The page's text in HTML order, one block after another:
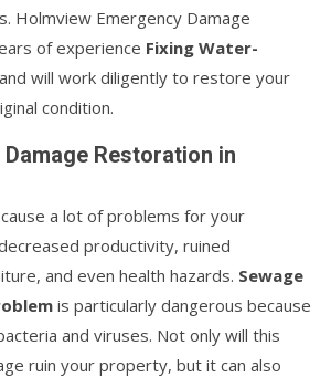
Holmview Emergency Damage
of experience Fixing Water-
and will work diligently to restore your
condition.
Restoration in
a lot of problems for your
productivity, ruined
and even health hazards. Sewage
is particularly dangerous because
and viruses. Not only will this
ruin your property, but it can also